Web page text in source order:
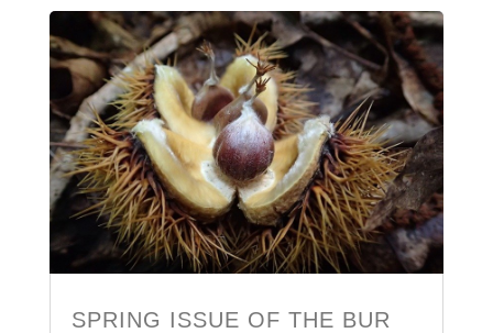
SPRING ISSUE OF THE BUR